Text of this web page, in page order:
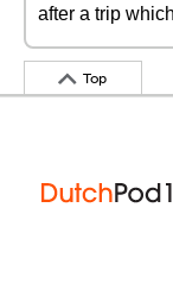
after a trip
Top